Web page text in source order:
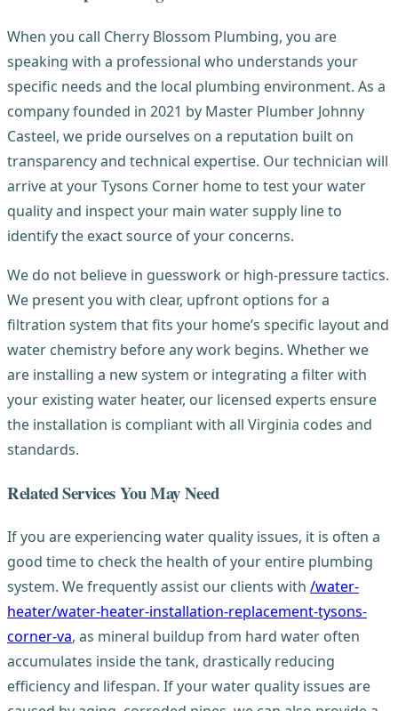
When you call Cherry Blossom Plumbing, you are
speaking with a professional who understands your
specific needs and the local plumbing environment. As a
company founded in 2021 by Master Plumber Johnny
Casteel, we pride ourselves on a reputation built on
transparency and technical expertise. Our technician will
arrive at your Tysons Corner home to test your water
quality and inspect your main water supply line to
identify the exact source of your concerns.
We do not believe in guesswork or high-pressure tactics.
We present you with clear, upfront options for a
filtration system that fits your home’s specific layout and
water chemistry before any work begins. Whether we
are installing a new system or integrating a filter with
your existing water heater, our licensed experts ensure
the installation is compliant with all Virginia codes and
standards.
Related Services You May Need
If you are experiencing water quality issues, it is often a
good time to check the health of your entire plumbing
system. We frequently assist our clients with /water-
heater/water-heater-installation-replacement-tysons-
corner-va, as mineral buildup from hard water often
accumulates inside the tank, drastically reducing
efficiency and lifespan. If your water quality issues are